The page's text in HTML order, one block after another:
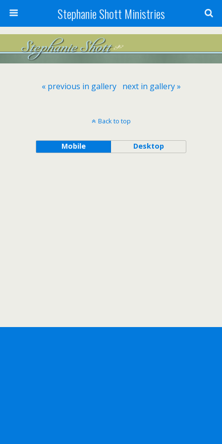
Stephanie Shott Ministries
« previous in gallery next in gallery »
Back to top
Mobile Desktop